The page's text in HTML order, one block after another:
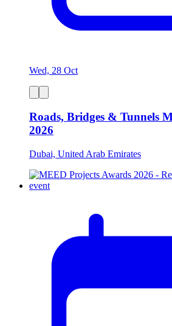
Wed, 28 Oct
Roads, Bridges & Tunnels
2026
Dubai, United Arab Emirates